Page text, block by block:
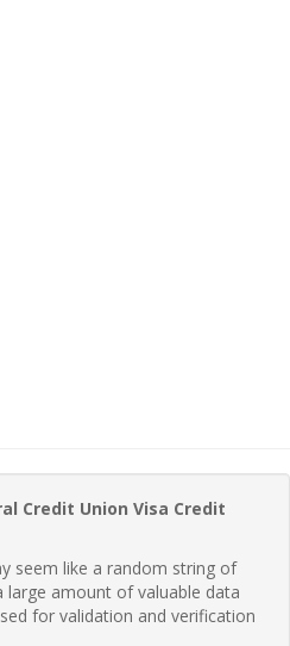
Credit Union Visa Credit
seem like a random string of
large amount of valuable data
for validation and verification